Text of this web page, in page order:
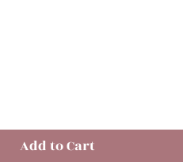
Add to Cart